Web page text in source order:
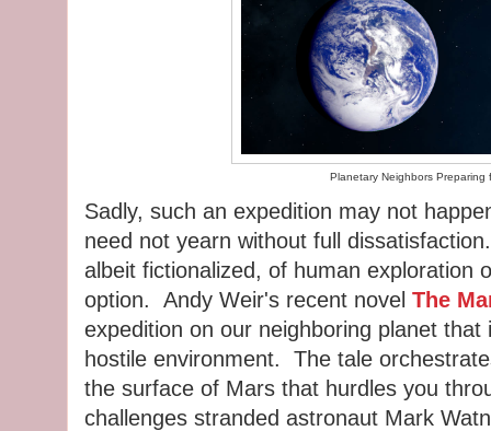
Planetary Neighbors Preparing
Sadly, such an expedition may not
need not yearn without full
albeit fictionalized, of human exploration
option. Andy Weir's recent novel The
expedition on our neighboring planet
hostile environment. The tale
the surface of Mars that hurdles you
challenges stranded astronaut Mark